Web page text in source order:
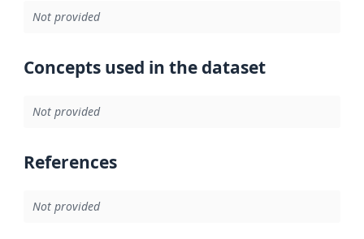
Not provided
Concepts used in the dataset
Not provided
References
Not provided